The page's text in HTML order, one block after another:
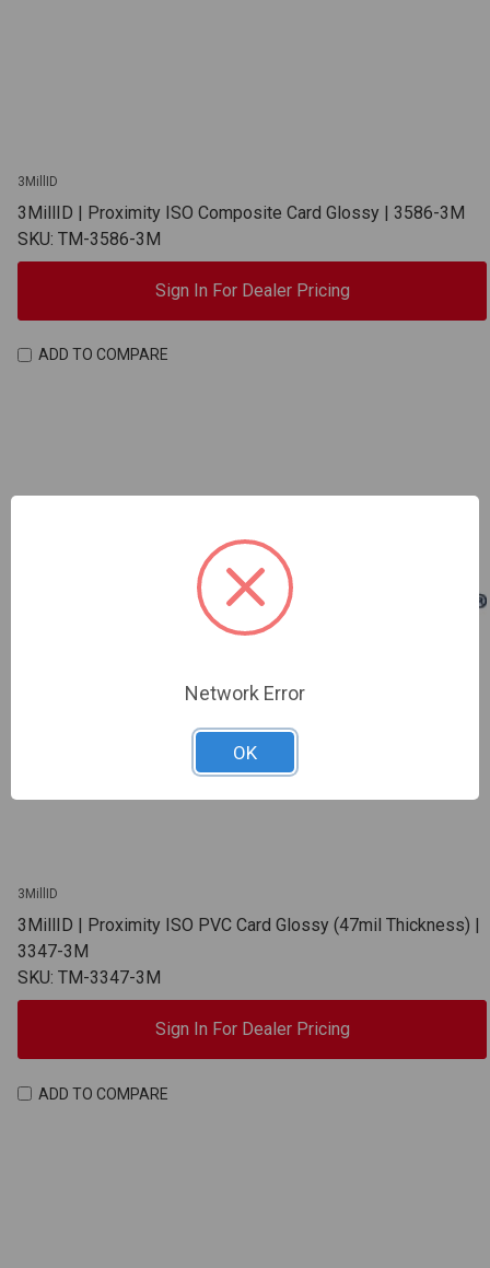
3MillID
3MillID | Proximity ISO Composite Card Glossy | 3586-3M
SKU: TM-3586-3M
Sign In For Dealer Pricing
ADD TO COMPARE
3MillID
3MillID | Proximity ISO PVC Card Glossy (47mil Thickness) |
3347-3M
SKU: TM-3347-3M
Sign In For Dealer Pricing
ADD TO COMPARE
Network Error
OK